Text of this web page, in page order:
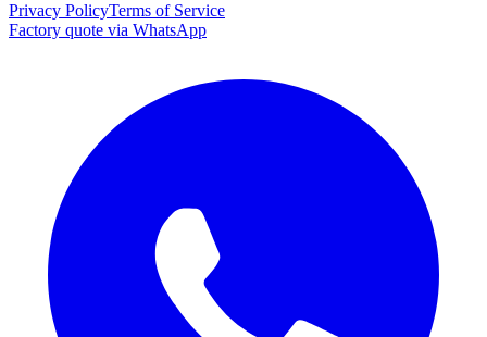
Privacy PolicyTerms of Service
Factory quote via WhatsApp